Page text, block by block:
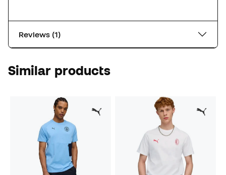
Reviews (1)
Similar products